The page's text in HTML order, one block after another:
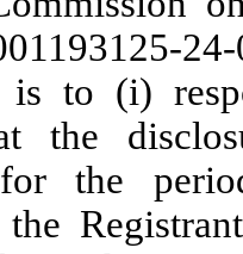
is to (i)
the
for the